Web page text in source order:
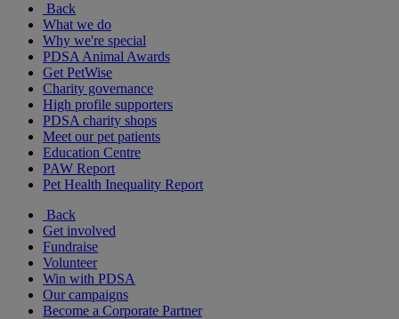
Back
What we do
Why we're special
PDSA Animal Awards
Get PetWise
Charity governance
High profile supporters
PDSA charity shops
Meet our pet patients
Education Centre
PAW Report
Pet Health Inequality Report
Back
Get involved
Fundraise
Volunteer
Win with PDSA
Our campaigns
Become a Corporate Partner